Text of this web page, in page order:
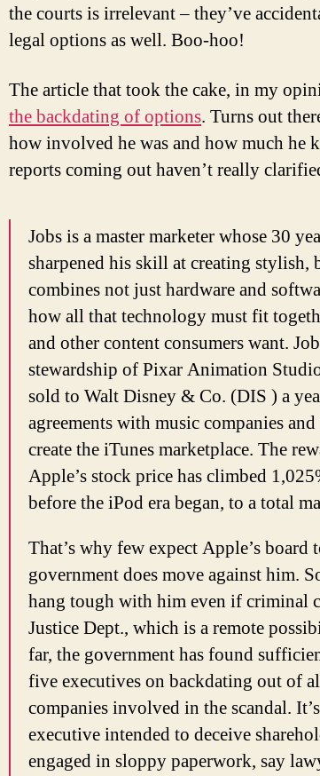
the courts is irrelevant – they’ve
legal options as well. Boo-hoo!
The article that took the cake, in my
the backdating of options. Turns out
how involved he was and how much he
reports coming out haven’t really
Jobs is a master marketer whose 30
sharpened his skill at creating stylish,
combines not just hardware and
how all that technology must fit
and other content consumers want.
stewardship of Pixar Animation
sold to Walt Disney & Co. (DIS ) a
agreements with music companies
create the iTunes marketplace. The
Apple’s stock price has climbed
before the iPod era began, to a total
That’s why few expect Apple’s board
government does move against him.
hang tough with him even if criminal
Justice Dept., which is a remote
far, the government has found
five executives on backdating out of
companies involved in the scandal.
executive intended to deceive
engaged in sloppy paperwork, say